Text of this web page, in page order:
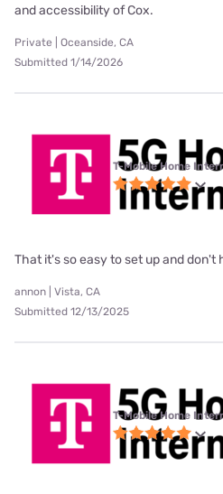
and accessibility of Cox.
Private | Oceanside, CA
Submitted 1/14/2026
T-Mobile Home
That it's so easy to set up and don't
annon | Vista, CA
Submitted 12/13/2025
T-Mobile Home